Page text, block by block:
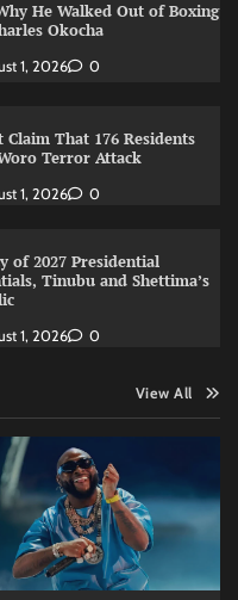
He Walked Out of Boxing
Okocha
1, 2026 0
Claim That 176 Residents
Terror Attack
1, 2026 0
of 2027 Presidential
Tinubu and Shettima’s
1, 2026 0
View All